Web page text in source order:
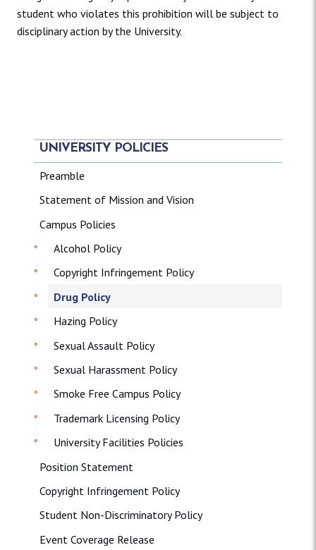
student who violates this prohibition will be subject to
disciplinary action by the University.
UNIVERSITY POLICIES
Preamble
Statement of Mission and Vision
Campus Policies
Alcohol Policy
Copyright Infringement Policy
Drug Policy
Hazing Policy
Sexual Assault Policy
Sexual Harassment Policy
Smoke Free Campus Policy
Trademark Licensing Policy
University Facilities Policies
Position Statement
Copyright Infringement Policy
Student Non-Discriminatory Policy
Event Coverage Release